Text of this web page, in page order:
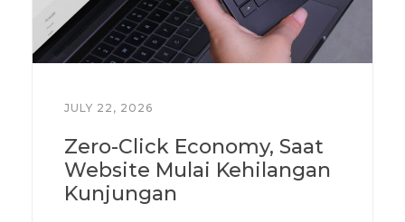
JULY 22, 2026
Zero-Click Economy, Saat
Website Mulai Kehilangan
Kunjungan